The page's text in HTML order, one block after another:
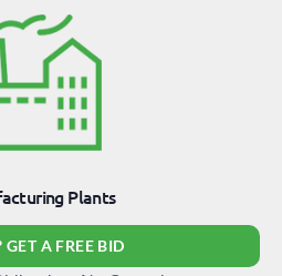
Plants
GET A FREE BID